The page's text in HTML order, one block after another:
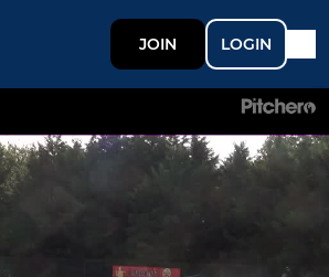
JOIN LOGIN